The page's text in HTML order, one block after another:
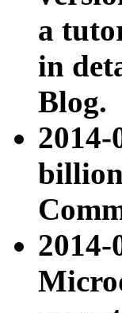
a
in
Blog.
2014-